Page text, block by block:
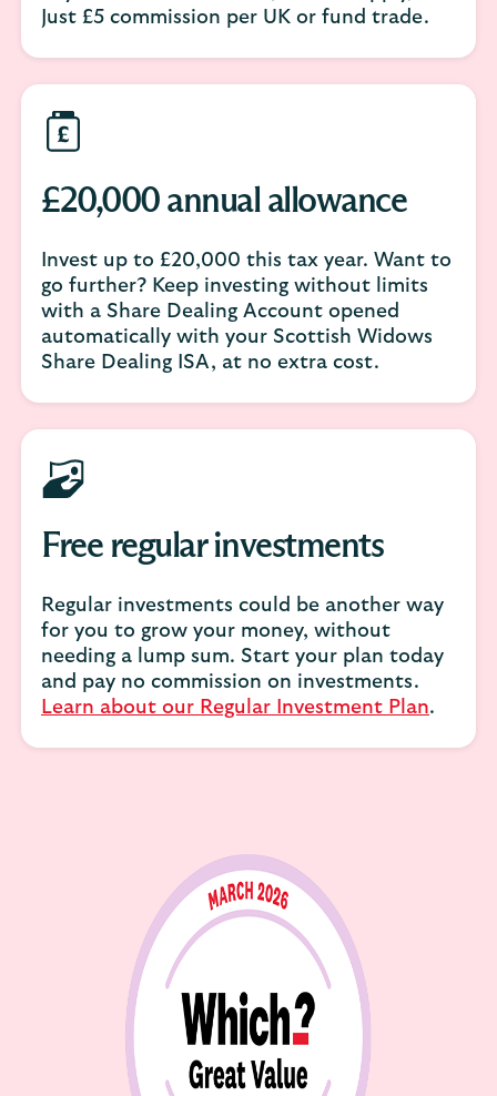
Just £5 commission per UK or fund trade.
£20,000 annual allowance
Invest up to £20,000 this tax year. Want to
go further? Keep investing without limits
with a Share Dealing Account opened
automatically with your Scottish Widows
Share Dealing ISA, at no extra cost.
Free regular investments
Regular investments could be another way
for you to grow your money, without
needing a lump sum. Start your plan today
and pay no commission on investments.
Learn about our Regular Investment Plan.